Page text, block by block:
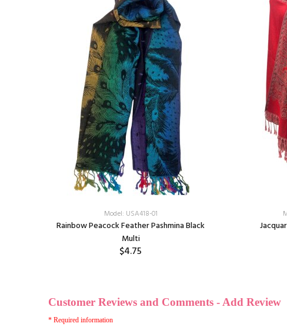
Model: USA418-01
Rainbow Peacock Feather Pashmina Black
Multi
$4.75